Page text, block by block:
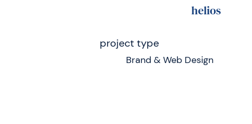
helios
project type
Brand & Web Design